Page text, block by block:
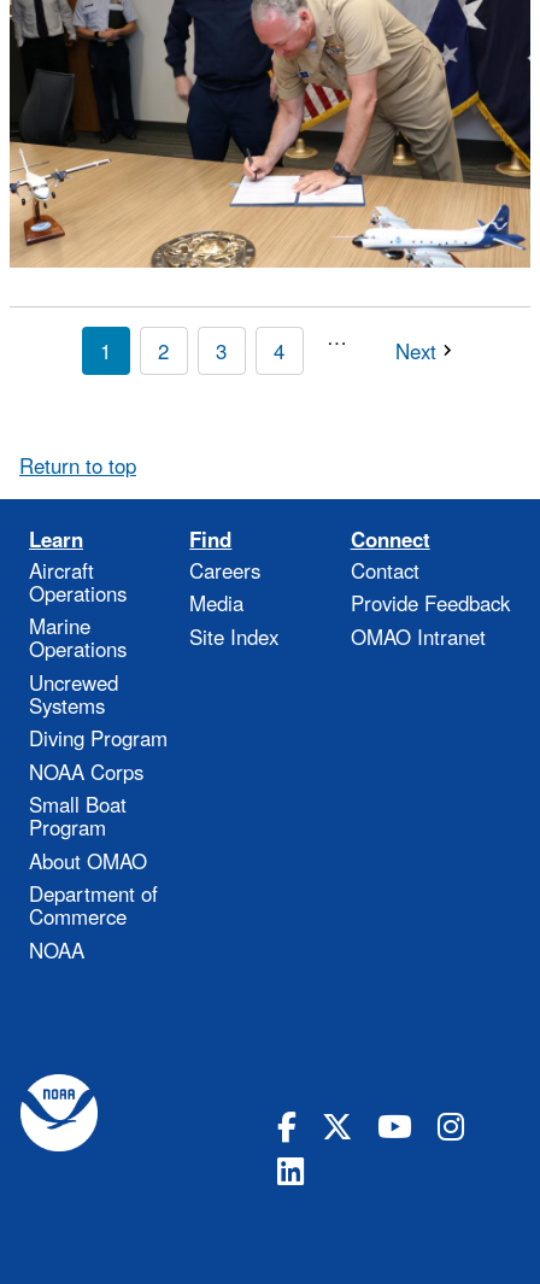
1 2 3 4 … Next
Return to top
Learn
Aircraft
Operations
Marine
Operations
Uncrewed
Systems
Diving Program
NOAA Corps
Small Boat
Program
About OMAO
Department of
Commerce
NOAA
Find
Careers
Media
Site Index
Connect
Contact
Provide Feedback
OMAO Intranet